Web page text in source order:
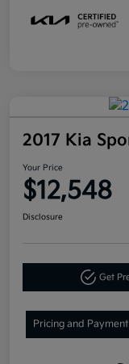
2017 Kia
Your Price
$12,548
Disclosure
Get
Pricing and